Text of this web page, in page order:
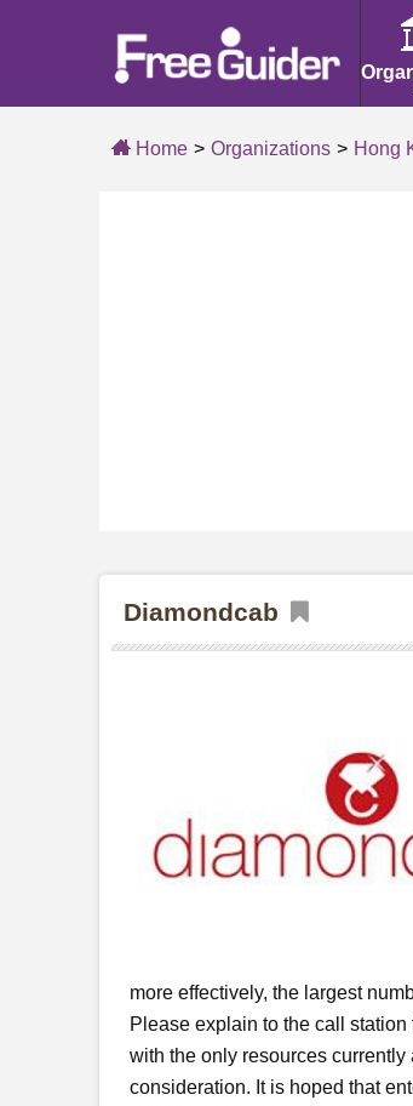
Home Organizations Hong
Diamondcab
more effectively, the largest
Please explain to the call
with the only resources
consideration. It is hoped that